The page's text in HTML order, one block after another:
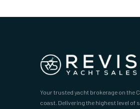
Your trusted yacht brokerage on the
coast. Delivering the highest level of